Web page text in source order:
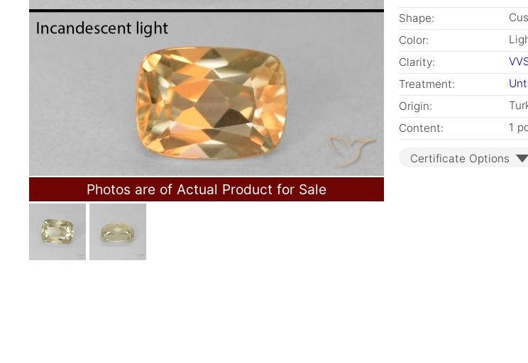
Photos are of Actual Product for Sale
Shape:
Color:
Clarity:
Treatment:
Origin:
Content:
1
Certificate Options